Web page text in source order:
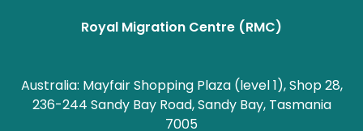
Royal Migration Centre (RMC)
Australia: Mayfair Shopping Plaza (level 1), Shop 28,
236-244 Sandy Bay Road, Sandy Bay, Tasmania
7005